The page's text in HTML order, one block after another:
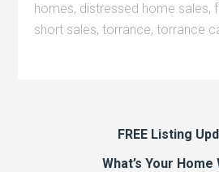
homes, distressed home sales,
short sales,torrance,torrance
FREE Listing
What’s Your Home